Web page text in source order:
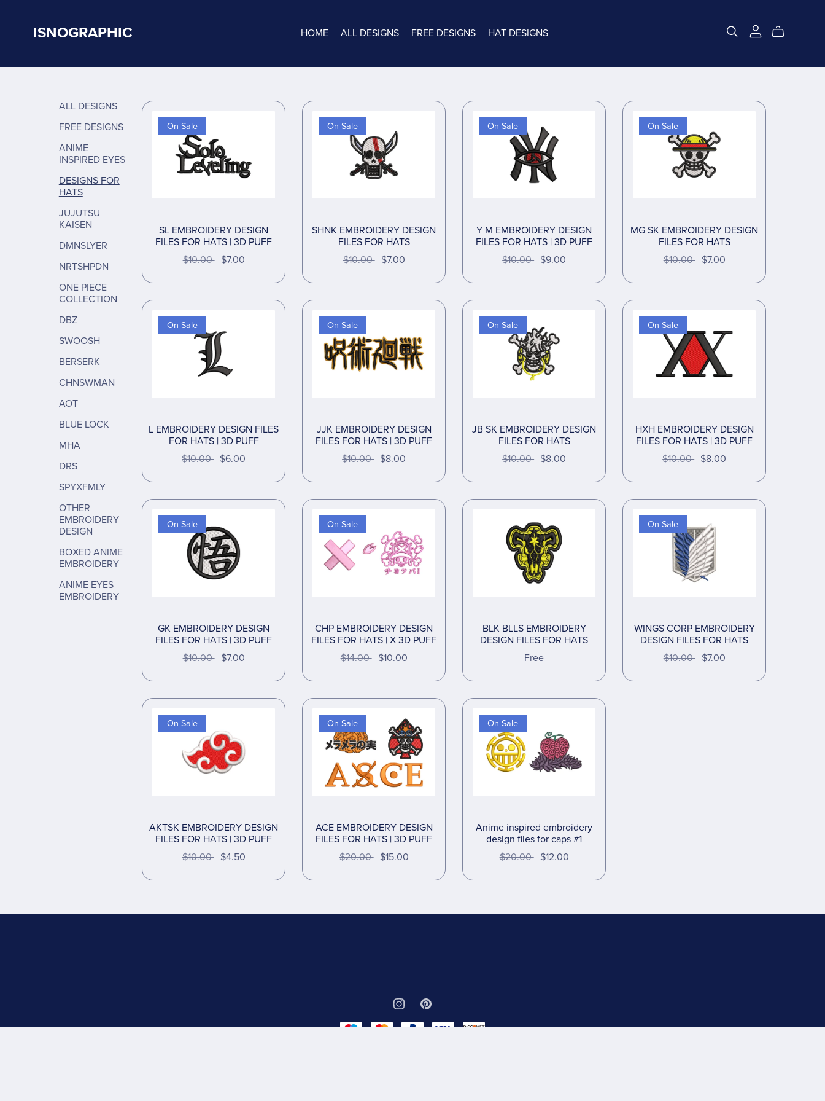
ISNOGRAPHIC HOME ALL DESIGNS FREE DESIGNS HAT DESIGNS
ALL DESIGNS
FREE DESIGNS
ANIME
INSPIRED EYES
DESIGNS FOR
HATS
JUJUTSU
KAISEN
DMNSLYER
NRTSHPDN
ONE PIECE
COLLECTION
DBZ
SWOOSH
BERSERK
CHNSWMAN
AOT
BLUE LOCK
MHA
DRS
SPYXFMLY
OTHER
EMBROIDERY
DESIGN
BOXED ANIME
EMBROIDERY
ANIME EYES
EMBROIDERY
On Sale
SL EMBROIDERY DESIGN
FILES FOR HATS | 3D PUFF
$10.00 $7.00
On Sale
SHNK EMBROIDERY DESIGN
FILES FOR HATS
$10.00 $7.00
On Sale
Y M EMBROIDERY DESIGN
FILES FOR HATS | 3D PUFF
$10.00 $9.00
On Sale
MG SK EMBROIDERY DESIGN
FILES FOR HATS
$10.00 $7.00
On Sale
L EMBROIDERY DESIGN FILES
FOR HATS | 3D PUFF
$10.00 $6.00
On Sale
JJK EMBROIDERY DESIGN
FILES FOR HATS | 3D PUFF
$10.00 $8.00
On Sale
JB SK EMBROIDERY DESIGN
FILES FOR HATS
$10.00 $8.00
On Sale
HXH EMBROIDERY DESIGN
FILES FOR HATS | 3D PUFF
$10.00 $8.00
On Sale
GK EMBROIDERY DESIGN
FILES FOR HATS | 3D PUFF
$10.00 $7.00
On Sale
CHP EMBROIDERY DESIGN
FILES FOR HATS | X 3D PUFF
$14.00 $10.00
BLK BLLS EMBROIDERY
DESIGN FILES FOR HATS
Free
On Sale
WINGS CORP EMBROIDERY
DESIGN FILES FOR HATS
$10.00 $7.00
On Sale
AKTSK EMBROIDERY DESIGN
FILES FOR HATS | 3D PUFF
$10.00 $4.50
On Sale
ACE EMBROIDERY DESIGN
FILES FOR HATS | 3D PUFF
$20.00 $15.00
On Sale
Anime inspired embroidery
design files for caps #1
$20.00 $12.00